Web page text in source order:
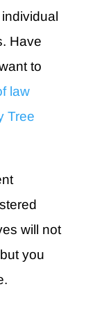
Have
to
law
Tree
will not
you